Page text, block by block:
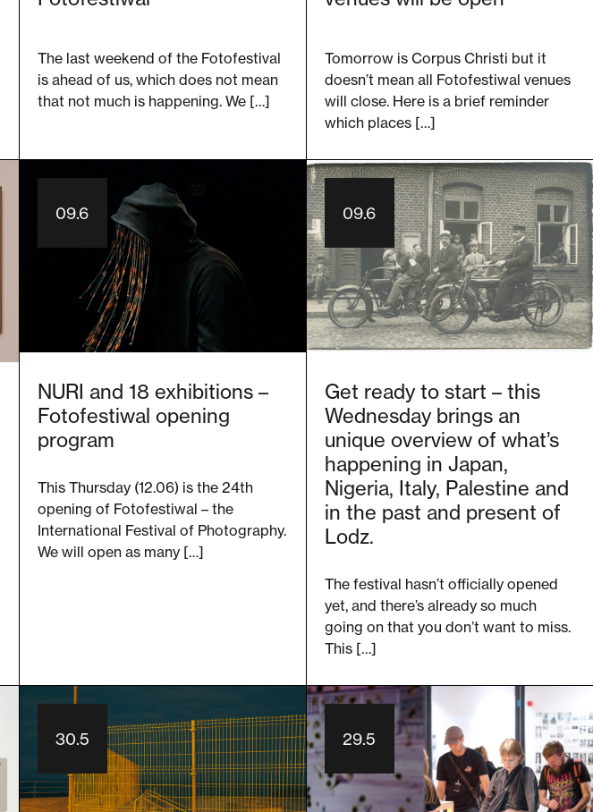
The last weekend of the Fotofestival
is ahead of us, which does not mean
that not much is happening. We […]
Tomorrow is Corpus Christi but it
doesn’t mean all Fotofestiwal venues
will close. Here is a brief reminder
which places […]
09.6
NURI and 18 exhibitions –
Fotofestiwal opening
program
This Thursday (12.06) is the 24th
opening of Fotofestiwal – the
International Festival of Photography.
We will open as many […]
09.6
Get ready to start – this
Wednesday brings an
unique overview of what’s
happening in Japan,
Nigeria, Italy, Palestine and
in the past and present of
Lodz.
The festival hasn’t officially opened
yet, and there’s already so much
going on that you don’t want to miss.
This […]
30.5 29.5